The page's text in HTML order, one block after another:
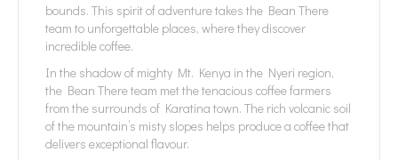
bounds. This spirit of adventure takes the Bean There
team to unforgettable places, where they discover
incredible coffee.
In the shadow of mighty Mt. Kenya in the Nyeri region,
the Bean There team met the tenacious coffee farmers
from the surrounds of Karatina town. The rich volcanic soil
of the mountain’s misty slopes helps produce a coffee that
delivers exceptional flavour.